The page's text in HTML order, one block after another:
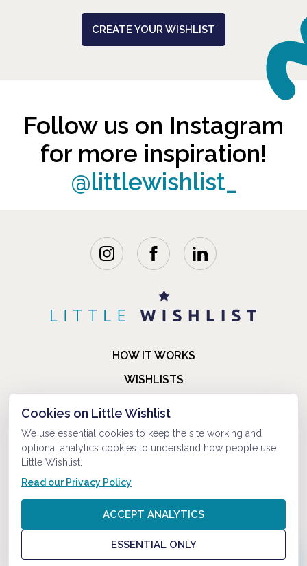
CREATE YOUR WISHLIST
Follow us on Instagram
for more inspiration!
@littlewishlist_
HOW IT WORKS
WISHLISTS
FAQ
ABOUT US
PRIVACY POLICY
TERMS AND CONDITIONS
Cookies on Little Wishlist
We use essential cookies to keep the site working and
optional analytics cookies to understand how people use
Little Wishlist.
Read our Privacy Policy
ESSENTIAL ONLY
ACCEPT ANALYTICS